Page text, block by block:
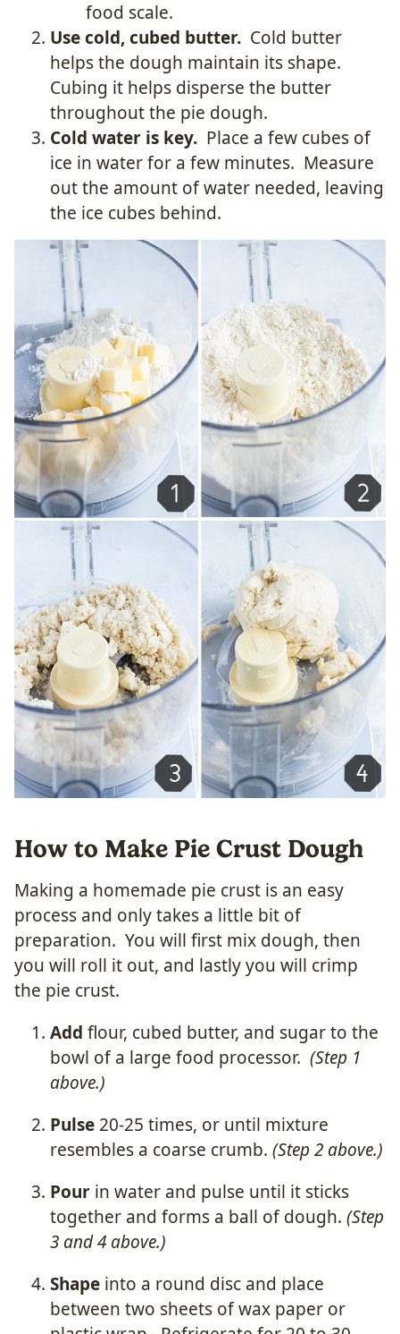
food scale.
Use cold, cubed butter. Cold butter
helps the dough maintain its shape.
Cubing it helps disperse the butter
throughout the pie dough.
Cold water is key. Place a few cubes of
ice in water for a few minutes. Measure
out the amount of water needed, leaving
the ice cubes behind.
How to Make Pie Crust Dough
Making a homemade pie crust is an easy
process and only takes a little bit of
preparation. You will first mix dough, then
you will roll it out, and lastly you will crimp
the pie crust.
Add flour, cubed butter, and sugar to the
bowl of a large food processor. (Step 1
above.)
Pulse 20-25 times, or until mixture
resembles a coarse crumb. (Step 2 above.)
Pour in water and pulse until it sticks
together and forms a ball of dough. (Step
3 and 4 above.)
Shape into a round disc and place
between two sheets of wax paper or